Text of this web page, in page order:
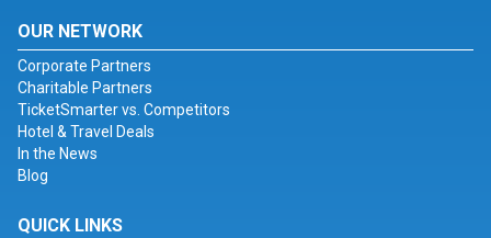
OUR NETWORK
Corporate Partners
Charitable Partners
TicketSmarter vs. Competitors
Hotel & Travel Deals
In the News
Blog
QUICK LINKS